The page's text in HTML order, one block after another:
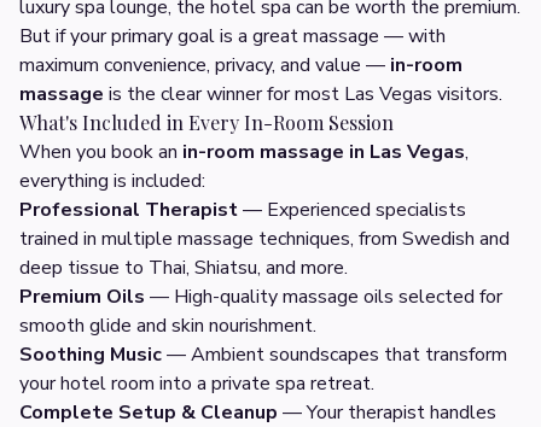
luxury spa lounge, the hotel spa can be worth the premium.
But if your primary goal is a great massage — with
maximum convenience, privacy, and value — in-room
massage is the clear winner for most Las Vegas visitors.
What's Included in Every In-Room Session
When you book an in-room massage in Las Vegas,
everything is included:
Professional Therapist— Experienced specialists
trained in multiple massage techniques, from Swedish and
deep tissue to Thai, Shiatsu, and more.
Premium Oils — High-quality massage oils selected for
smooth glide and skin nourishment.
Soothing Music— Ambient soundscapes that transform
your hotel room into a private spa retreat.
Complete Setup & Cleanup — Your therapist handles